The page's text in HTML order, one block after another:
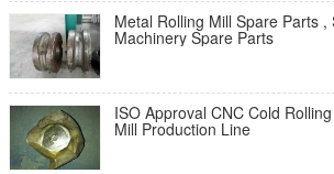
Metal Rolling Mill Spare Parts ,
Machinery Spare Parts
ISO Approval CNC Cold
Mill Production Line